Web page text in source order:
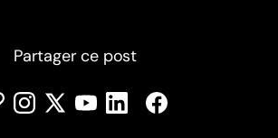
Partager ce post